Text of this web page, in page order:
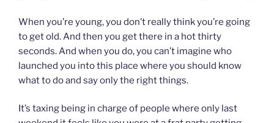
When you’re young, you don’t really think you’re going
to get old. And then you get there in a hot thirty
seconds. And when you do, you can’t imagine who
launched you into this place where you should know
what to do and say only the right things.
It’s taxing being in charge of people where only last